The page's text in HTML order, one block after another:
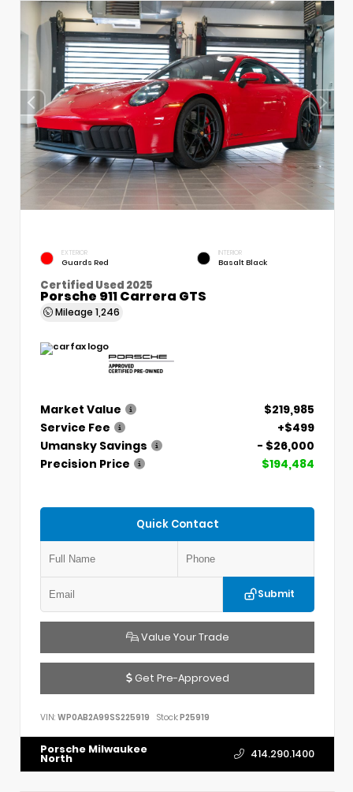
EXTERIOR
Guards Red
INTERIOR
Basalt Black
Certified Used 2025
Porsche 911 Carrera GTS
Mileage 1,246
Market Value
$219,985
Service Fee
+$499
Umansky Savings
- $26,000
Precision Price
$194,484
Quick Contact
Submit
Value Your Trade
Get Pre-Approved
VIN: WP0AB2A99SS225919 Stock:P25919
Porsche Milwaukee
North 414.290.1400